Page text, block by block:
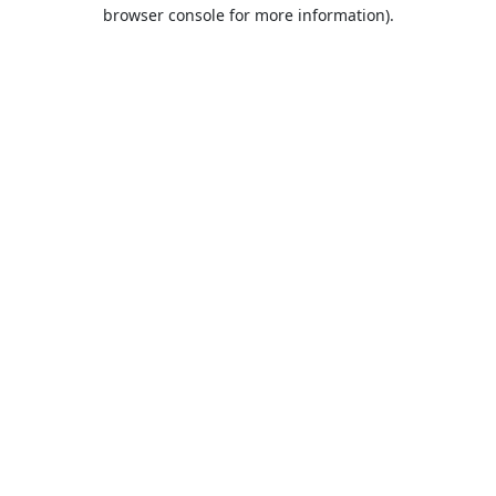
browser console for more information).